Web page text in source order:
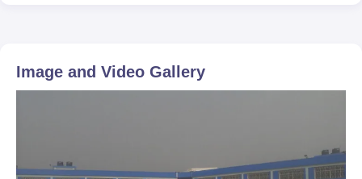
Image and Video Gallery